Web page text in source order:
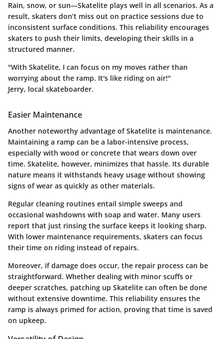
Rain, snow, or sun—Skatelite plays well in all scenarios. As a
result, skaters don’t miss out on practice sessions due to
inconsistent surface conditions. This reliability encourages
skaters to push their limits, developing their skills in a
structured manner.
"With Skatelite, I can focus on my moves rather than
worrying about the ramp. It's like riding on air!"
Jerry, local skateboarder.
Easier Maintenance
Another noteworthy advantage of Skatelite is maintenance.
Maintaining a ramp can be a labor-intensive process,
especially with wood or concrete that wears down over
time. Skatelite, however, minimizes that hassle. Its durable
nature means it withstands heavy usage without showing
signs of wear as quickly as other materials.
Regular cleaning routines entail simple sweeps and
occasional washdowns with soap and water. Many users
report that just rinsing the surface keeps it looking sharp.
With lower maintenance requirements, skaters can focus
their time on riding instead of repairs.
Moreover, if damage does occur, the repair process can be
straightforward. Whether dealing with minor scuffs or
deeper scratches, patching up Skatelite can often be done
without extensive downtime. This reliability ensures the
ramp is always primed for action, proving that time is saved
on upkeep.